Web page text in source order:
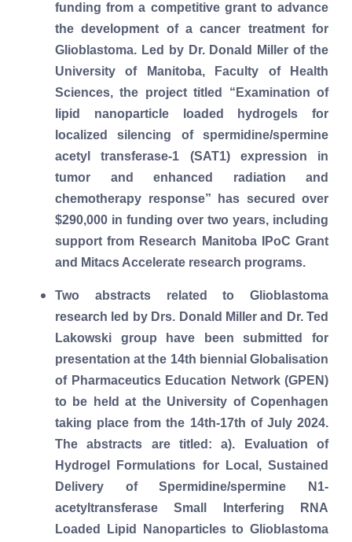
funding from a competitive grant to advance
the development of a cancer treatment for
Glioblastoma. Led by Dr. Donald Miller of the
University of Manitoba, Faculty of Health
Sciences, the project titled “Examination of
lipid nanoparticle loaded hydrogels for
localized silencing of spermidine/spermine
acetyl transferase-1 (SAT1) expression in
tumor and enhanced radiation and
chemotherapy response” has secured over
$290,000 in funding over two years, including
support from Research Manitoba IPoC Grant
and Mitacs Accelerate research programs.
Two abstracts related to Glioblastoma
research led by Drs. Donald Miller and Dr. Ted
Lakowski group have been submitted for
presentation at the 14th biennial Globalisation
of Pharmaceutics Education Network (GPEN)
to be held at the University of Copenhagen
taking place from the 14th-17th of July 2024.
The abstracts are titled: a). Evaluation of
Hydrogel Formulations for Local, Sustained
Delivery of Spermidine/spermine N1-
acetyltransferase Small Interfering RNA
Loaded Lipid Nanoparticles to Glioblastoma